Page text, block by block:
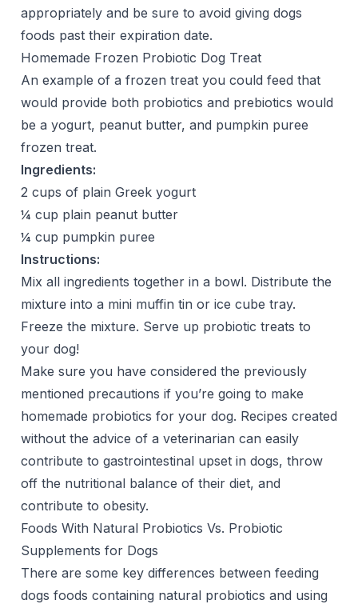
appropriately and be sure to avoid giving dogs
foods past their expiration date.
Homemade Frozen Probiotic Dog Treat
An example of a frozen treat you could feed that
would provide both probiotics and prebiotics would
be a yogurt, peanut butter, and pumpkin puree
frozen treat.
Ingredients:
2 cups of plain Greek yogurt
¼ cup plain peanut butter
¼ cup pumpkin puree
Instructions:
Mix all ingredients together in a bowl. Distribute the
mixture into a mini muffin tin or ice cube tray.
Freeze the mixture. Serve up probiotic treats to
your dog!
Make sure you have considered the previously
mentioned precautions if you’re going to make
homemade probiotics for your dog. Recipes created
without the advice of a veterinarian can easily
contribute to gastrointestinal upset in dogs, throw
off the nutritional balance of their diet, and
contribute to obesity.
Foods With Natural Probiotics Vs. Probiotic
Supplements for Dogs
There are some key differences between feeding
dogs foods containing natural probiotics and using